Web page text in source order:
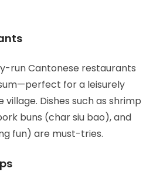
run Cantonese restaurants
for a leisurely
Dishes such as shrimp
buns (char siu bao), and
fun) are must-tries.